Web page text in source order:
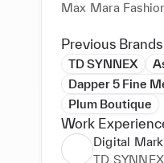
Max Mara
experience as
Eftychia. I am
displays that
collaboration,
Previous Brands
TD SYNNEX
Dapper 5 Fine
Plum Boutique
Work
Digital
TD SYNNEX